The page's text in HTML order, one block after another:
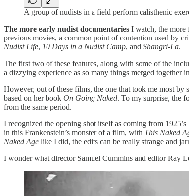
A group of nudists in a field perform calisthenic
The more early nudist documentaries I watch, the more
previous movies, a common point of contention used by
Nudist Life, 10 Days in a Nudist Camp, and Shangri-La.
The first two of these features, along with some of the
a dizzying experience as so many things merged together
However, out of these films, the one that took me most by
based on her book On Going Naked. To my surprise, the
from the same period.
I recognized the opening shot itself as coming from 1925’s
in this Frankenstein’s monster of a film, with This Naked
Naked Age like I did, the edits can be really strange and
I wonder what director Samuel Cummins and editor Ray